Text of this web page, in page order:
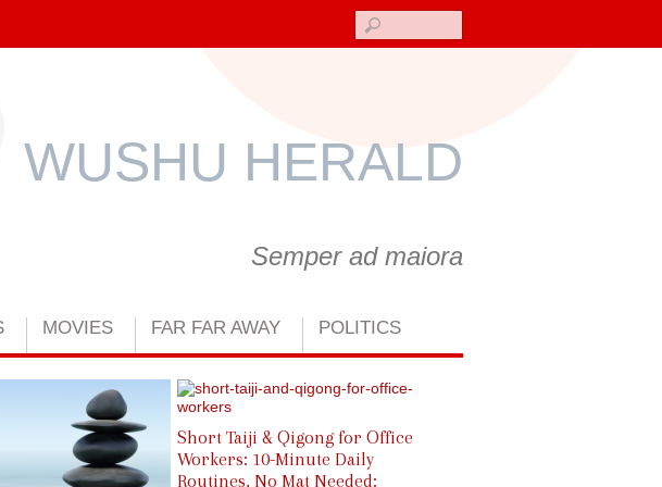
Semper ad maiora
WUSHU HERALD
MOVIES FAR FAR AWAY POLITICS
Short Taiji & Qigong for Office
Workers: 10-Minute Daily
Routines, No Mat Needed: